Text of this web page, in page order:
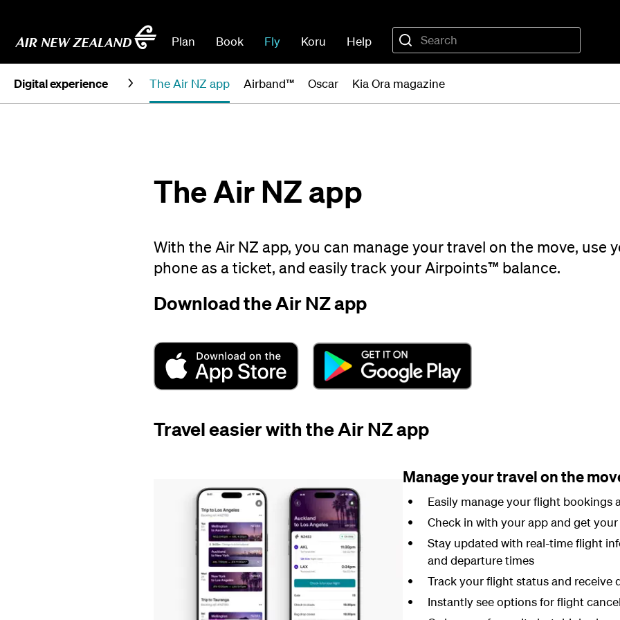
Plan Book Fly Koru Help
Digital experience The Air NZ app Airband™ Oscar Kia Ora magazine
The Air NZ app
With the Air NZ app, you can manage your travel on the move, use
phone as a ticket, and easily track your Airpoints™ balance.
Download the Air NZ app
Travel easier with the Air NZ app
Manage your travel on the
Easily manage your flight bookings
Check in with your app and get
Stay updated with real-time flight
and departure times
Track your flight status and receive
Instantly see options for flight